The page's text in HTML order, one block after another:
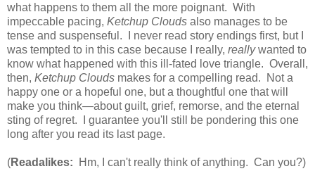
what happens to them all the more poignant. With
impeccable pacing, Ketchup Clouds also manages to be
tense and suspenseful. I never read story endings first, but I
was tempted to in this case because I really, reallywanted to
know what happened with this ill-fated love triangle. Overall,
then, Ketchup Clouds makes for a compelling read. Not a
happy one or a hopeful one, but a thoughtful one that will
make you think—about guilt, grief, remorse, and the eternal
sting of regret. I guarantee you'll still be pondering this one
long after you read its last page.
(Readalikes: Hm, I can't really think of anything. Can you?)